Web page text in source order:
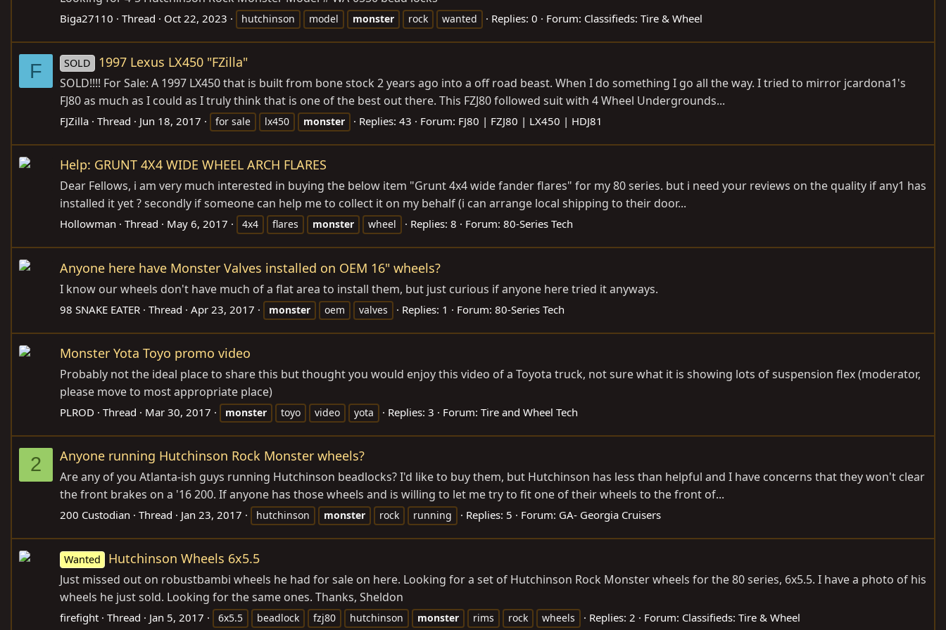
Biga27110 Thread Oct 22, 2023 hutchinson model monster rock wanted Replies: 0 Forum: Classifieds: Tire & Wheel
F SOLD 1997 Lexus LX450 "FZilla"
SOLD!!!! For Sale: A 1997 LX450 that is built from bone stock 2 years ago into a off road beast. When I do something I go all the way. I tried to mirror jcardona1's
FJ80 as much as I could as I truly think that is one of the best out there. This FZJ80 followed suit with 4 Wheel Undergrounds...
FJZilla Thread Jun 18, 2017 for sale lx450 monster Replies: 43 Forum: FJ80 | FZJ80 | LX450 | HDJ81
Help: GRUNT 4X4 WIDE WHEEL ARCH FLARES
Dear Fellows, i am very much interested in buying the below item "Grunt 4x4 wide fander flares" for my 80 series. but i need your reviews on the quality if any1 has
installed it yet ? secondly if someone can help me to collect it on my behalf (i can arrange local shipping to their door...
Hollowman Thread May 6, 2017 4x4 flares monster wheel Replies: 8 Forum: 80-Series Tech
Anyone here have Monster Valves installed on OEM 16" wheels?
I know our wheels don't have much of a flat area to install them, but just curious if anyone here tried it anyways.
98 SNAKE EATER Thread Apr 23, 2017 monster oem valves Replies: 1 Forum: 80-Series Tech
Monster Yota Toyo promo video
Probably not the ideal place to share this but thought you would enjoy this video of a Toyota truck, not sure what it is showing lots of suspension flex (moderator,
please move to most appropriate place)
PLROD Thread Mar 30, 2017 monster toyo video yota Replies: 3 Forum: Tire and Wheel Tech
2 Anyone running Hutchinson Rock Monster wheels?
Are any of you Atlanta-ish guys running Hutchinson beadlocks? I'd like to buy them, but Hutchinson has less than helpful and I have concerns that they won't clear
the front brakes on a '16 200. If anyone has those wheels and is willing to let me try to fit one of their wheels to the front of...
200 Custodian Thread Jan 23, 2017 hutchinson monster rock running Replies: 5 Forum: GA- Georgia Cruisers
Wanted Hutchinson Wheels 6x5.5
Just missed out on robustbambi wheels he had for sale on here. Looking for a set of Hutchinson Rock Monster wheels for the 80 series, 6x5.5. I have a photo of his
wheels he just sold. Looking for the same ones. Thanks, Sheldon
firefight Thread Jan 5, 2017 6x5.5 beadlock fzj80 hutchinson monster rims rock wheels Replies: 2 Forum: Classifieds: Tire & Wheel